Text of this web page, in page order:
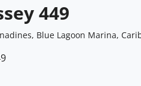
449
Blue Lagoon Marina,